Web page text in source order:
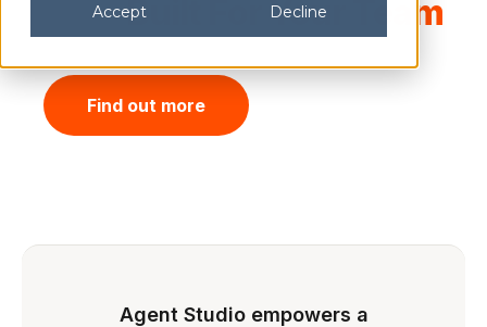
Accept Decline
Built For Your Team
Find out more
Agent Studio empowers a